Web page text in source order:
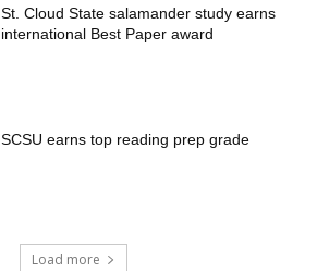
St. Cloud State salamander study earns
international Best Paper award
SCSU earns top reading prep grade
Load more